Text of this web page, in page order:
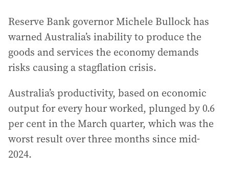
Reserve Bank governor Michele Bullock has
warned Australia’s inability to produce the
goods and services the economy demands
risks causing a stagflation crisis.
Australia’s productivity, based on economic
output for every hour worked, plunged by 0.6
per cent in the March quarter, which was the
worst result over three months since mid-
2024.